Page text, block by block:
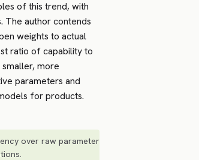
of this trend, with
The author contends
weights to actual
ratio of capability to
more
parameters and
for products.
over raw parameter